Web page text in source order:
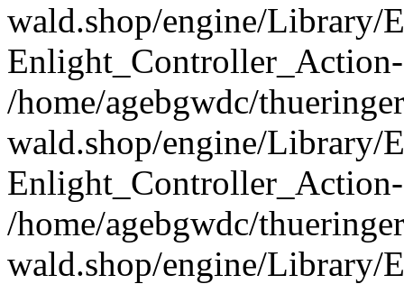
wald.shop/engine/
/home/agebgwdc/
wald.shop/engine/Library/
/home/agebgwdc/
wald.shop/engine/Library/